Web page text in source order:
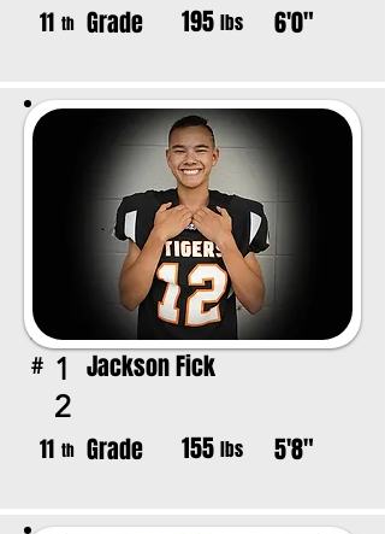
11 th Grade 195 lbs 6'0"
# 1
2
Jackson Fick
11 th Grade 155 lbs 5'8"